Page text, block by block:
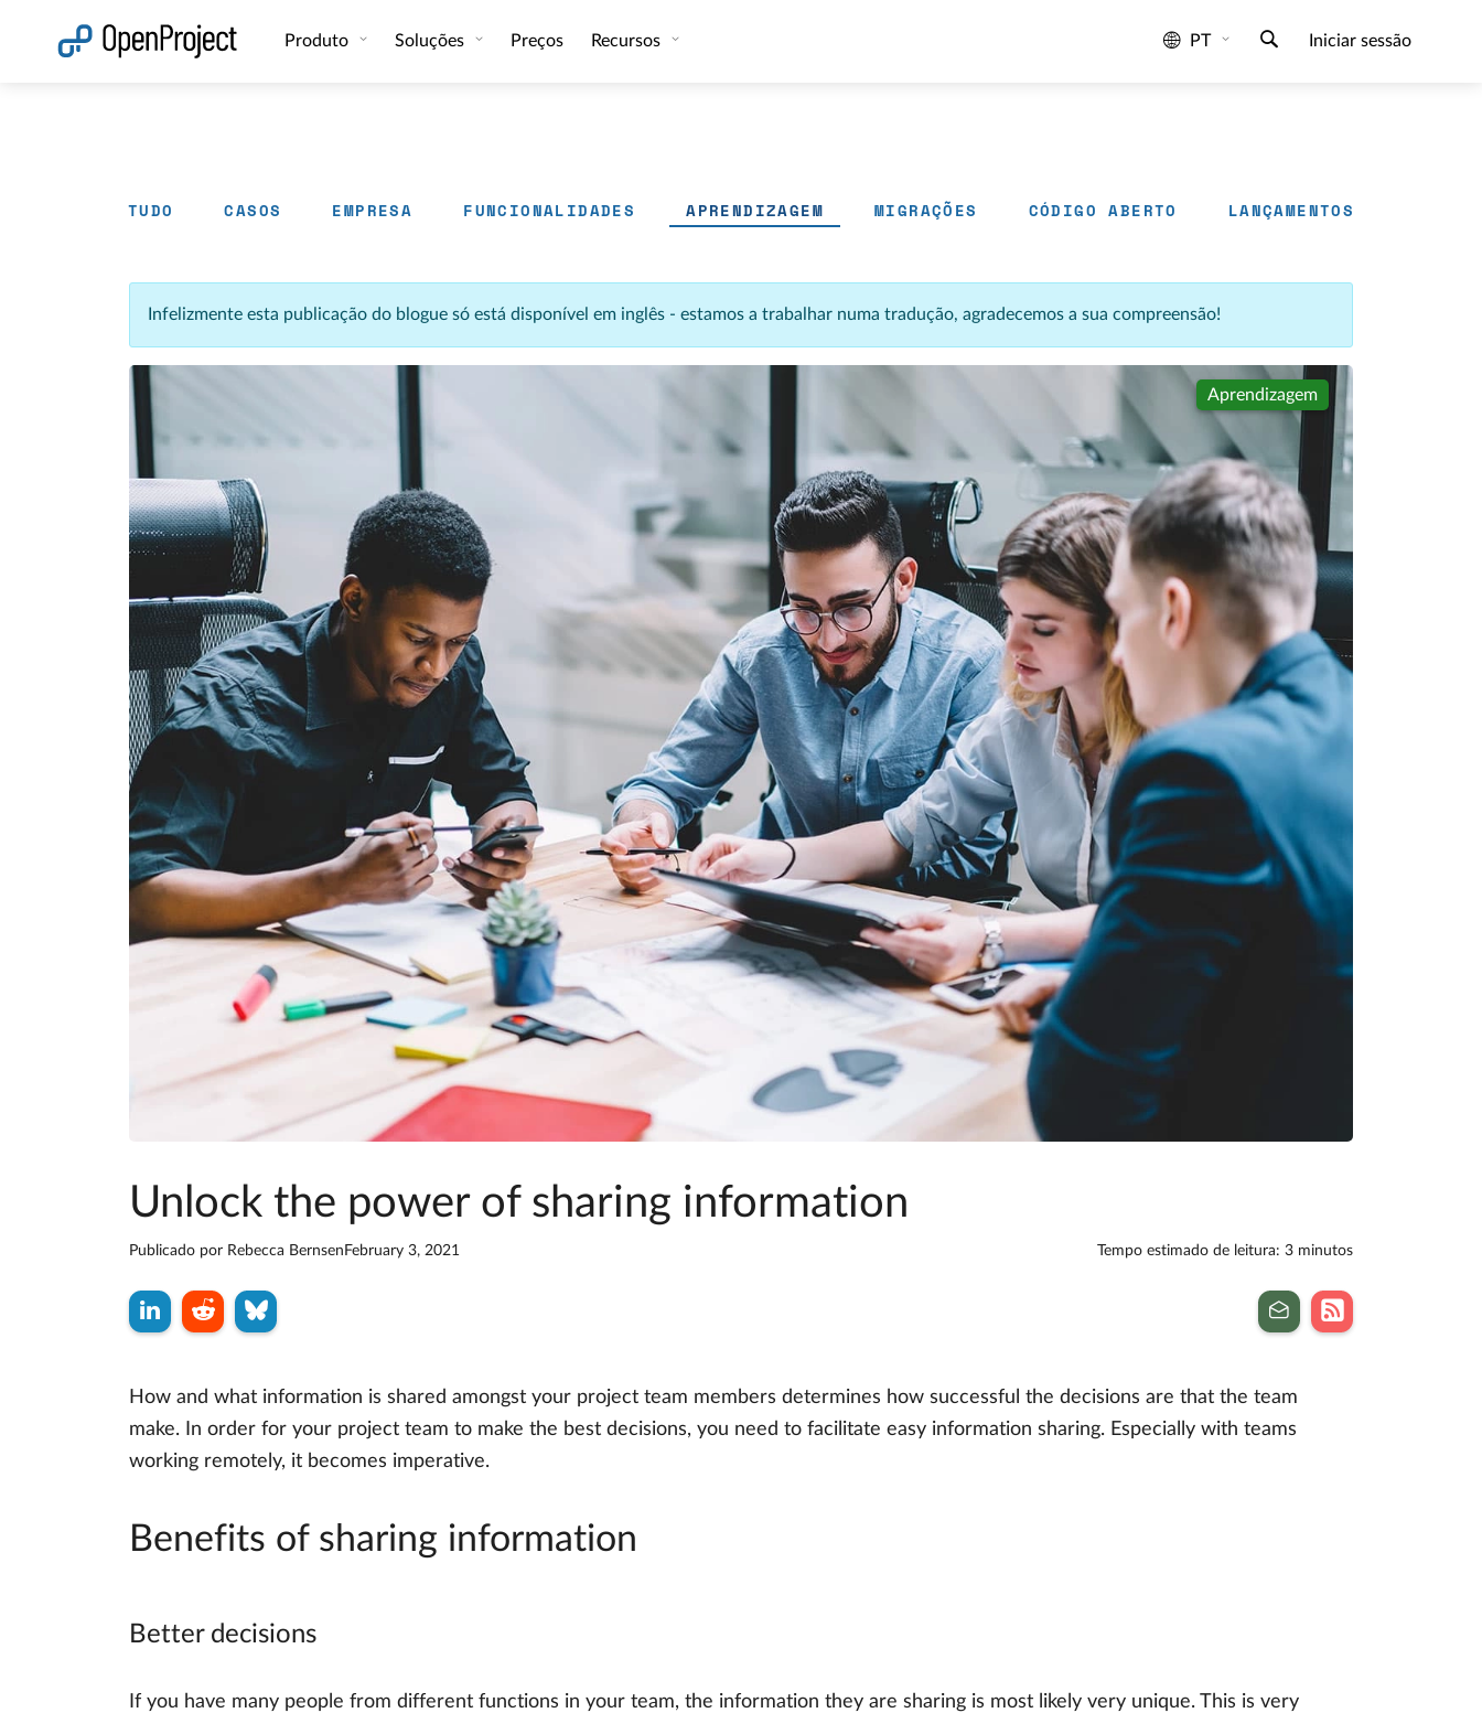
Produto Soluções Preços Recursos PT Iniciar sessão
TUDO CASOS EMPRESA FUNCIONALIDADES APRENDIZAGEM MIGRAÇÕES CÓDIGO ABERTO LANÇAMENTOS
Infelizmente esta publicação do blogue só está disponível em inglês - estamos a trabalhar numa tradução, agradecemos a sua compreensão!
Aprendizagem
Unlock the power of sharing information
Publicado por Rebecca Bernsen February 3, 2021 Tempo estimado de leitura: 3 minutos
How and what information is shared amongst your project team members determines how successful the decisions are that the team
make. In order for your project team to make the best decisions, you need to facilitate easy information sharing. Especially with teams
working remotely, it becomes imperative.
Benefits of sharing information
Better decisions
If you have many people from different functions in your team, the information they are sharing is most likely very unique. This is very